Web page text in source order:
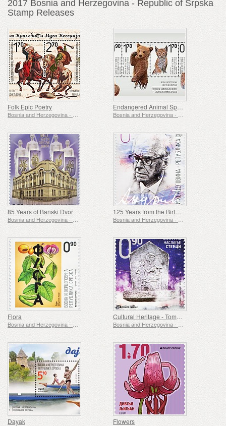
2017 Bosnia and Herzegovina - Republic of Srpska
Stamp Releases
Folk Epic Poetry Endangered Animal Species
85 Years of Banski Dvor 125 Years from the Birth of Ivo Andric
Flora Cultural Heritage - Tombstones
Dayak Flowers